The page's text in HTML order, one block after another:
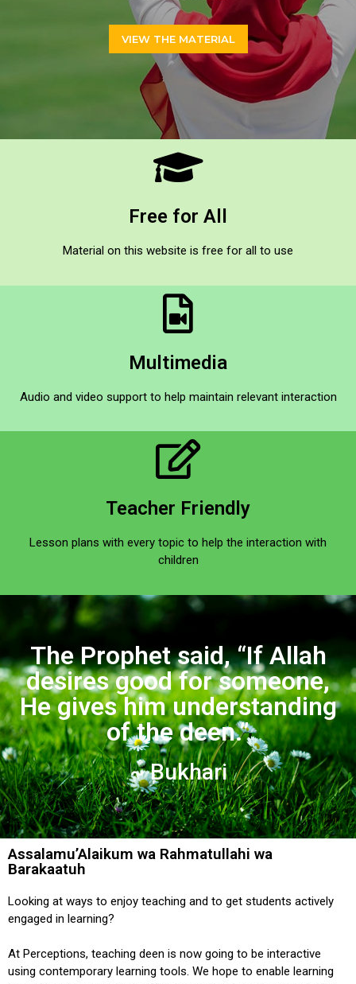
VIEW THE MATERIAL
Free for All
Material on this website is free for all to use​​
Multimedia​
Audio and video support to help maintain relevant interaction​
Teacher Friendly​
Lesson plans with every topic to help the interaction with
children​
The Prophet said, “If Allah
desires good for someone,
He gives him understanding
of the deen.”
~ Bukhari
Assalamu’Alaikum wa Rahmatullahi wa
Barakaatuh
Looking at ways to enjoy teaching and to get students actively
engaged in learning?
At Perceptions, teaching deen is now going to be interactive
using contemporary learning tools. We hope to enable learning